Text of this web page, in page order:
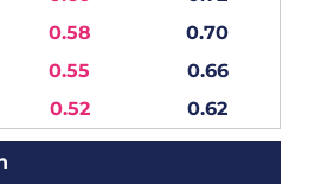
0.58
0.70
0.55
0.66
0.52 0.62